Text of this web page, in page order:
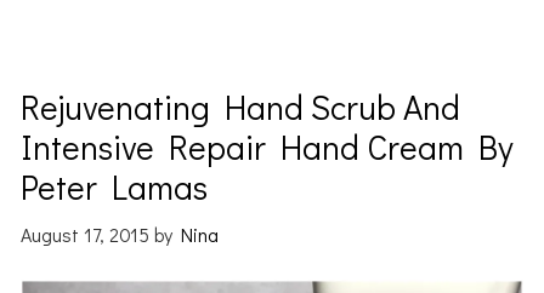
Rejuvenating Hand Scrub And
Intensive Repair Hand Cream By
Peter Lamas
August 17, 2015 byNina